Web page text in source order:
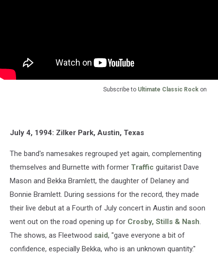
Subscribe to Ultimate Classic Rock on
July 4, 1994: Zilker Park, Austin, Texas
The band's namesakes regrouped yet again, complementing
themselves and Burnette with former Traffic guitarist Dave
Mason and Bekka Bramlett, the daughter of Delaney and
Bonnie Bramlett. During sessions for the record, they made
their live debut at a Fourth of July concert in Austin and soon
went out on the road opening up for Crosby, Stills & Nash.
The shows, as Fleetwood said, "gave everyone a bit of
confidence, especially Bekka, who is an unknown quantity."